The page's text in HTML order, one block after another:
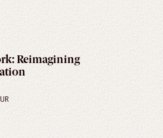
Reimagining